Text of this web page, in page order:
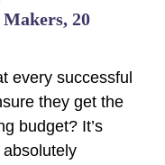
Makers, 20
every successful
they get the
budget? It’s